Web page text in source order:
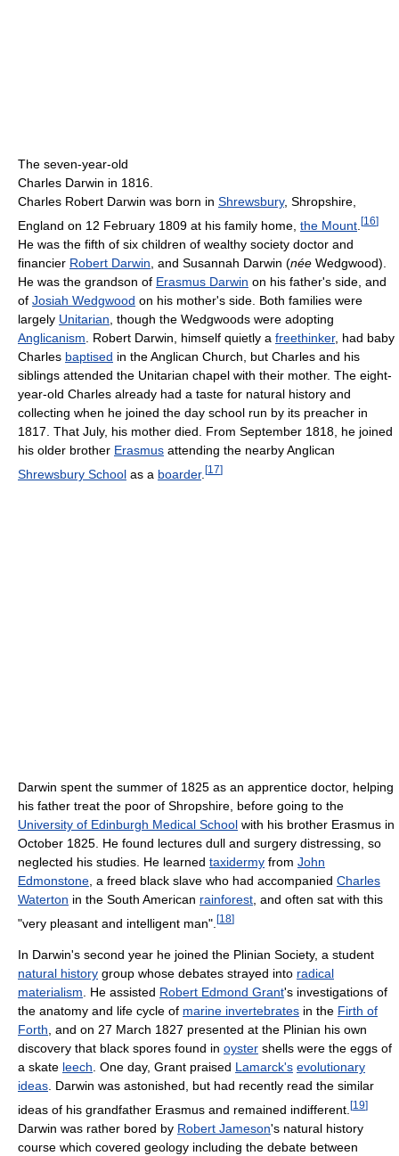
The seven-year-old
Charles Darwin in 1816.
Charles Robert Darwin was born in Shrewsbury, Shropshire,
England on 12 February 1809 at his family home, the Mount [16]
He was the fifth of six children of wealthy society doctor and
financier Robert Darwin , and Susannah Darwin (née Wedgwood).
He was the grandson of Erasmus Darwin on his father's side, and
of Josiah Wedgwood on his mother's side. Both families were
largely Unitarian , though the Wedgwoods were adopting
Anglicanism . Robert Darwin, himself quietly a freethinker, had baby
Charles baptised in the Anglican Church, but Charles and his
siblings attended the Unitarian chapel with their mother. The eight-
year-old Charles already had a taste for natural history and
collecting when he joined the day school run by its preacher in
1817. That July, his mother died. From September 1818, he joined
his older brother Erasmus attending the nearby Anglican
Shrewsbury School as a boarder. [17]
Darwin spent the summer of 1825 as an apprentice doctor, helping
his father treat the poor of Shropshire, before going to the
University of Edinburgh Medical School with his brother Erasmus in
October 1825. He found lectures dull and surgery distressing, so
neglected his studies. He learned taxidermy from John
Edmonstone , a freed black slave who had accompanied Charles
Waterton in the South American rainforest , and often sat with this
"very pleasant and intelligent man". [18]
In Darwin's second year he joined the Plinian Society, a student
natural history group whose debates strayed into radical
materialism. He assisted Robert Edmond Grant's investigations of
the anatomy and life cycle of marine invertebrates in the Firth of
Forth, and on 27 March 1827 presented at the Plinian his own
discovery that black spores found in oyster shells were the eggs of
a skate leech. One day, Grant praised Lamarck's evolutionary
ideas. Darwin was astonished, but had recently read the similar
ideas of his grandfather Erasmus and remained indifferent. [19]
Darwin was rather bored by Robert Jameson's natural history
course which covered geology including the debate between